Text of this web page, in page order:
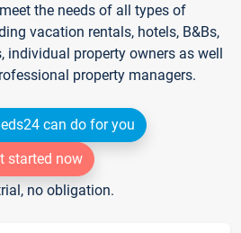
the needs of all types of
vacation rentals, hotels, B&Bs,
individual property owners as well
property managers.
can do for you
started now
no obligation.